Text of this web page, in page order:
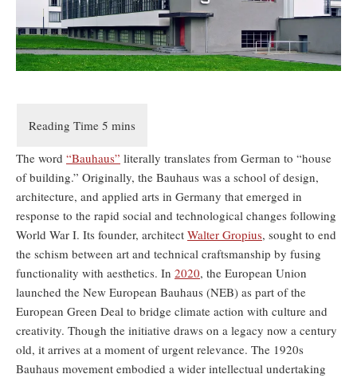
The word “Bauhaus” literally translates from German to “house
of building.” Originally, the Bauhaus was a school of design,
architecture, and applied arts in Germany that emerged in
response to the rapid social and technological changes following
World War I. Its founder, architect Walter Gropius, sought to end
the schism between art and technical craftsmanship by fusing
functionality with aesthetics. In 2020, the European Union
launched the New European Bauhaus (NEB) as part of the
European Green Deal to bridge climate action with culture and
creativity. Though the initiative draws on a legacy now a century
old, it arrives at a moment of urgent relevance. The 1920s
Bauhaus movement embodied a wider intellectual undertaking